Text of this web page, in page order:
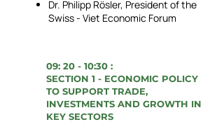
Dr. Philipp Rösler, President of the
Swiss - Viet Economic Forum
09: 20 - 10:30 :
SECTION 1 - ECONOMIC POLICY
TO SUPPORT TRADE,
INVESTMENTS AND GROWTH IN
KEY SECTORS